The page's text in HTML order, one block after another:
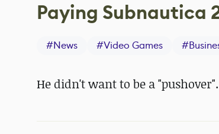
Paying Subnautica
#News #Video Games #
He didn't want to be a "pushover".